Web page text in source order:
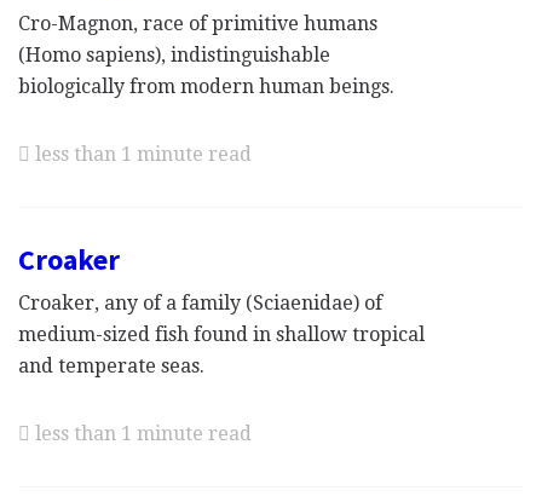
Cro-Magnon, race of primitive humans
(Homo sapiens), indistinguishable
biologically from modern human beings.
less than 1 minute read
Croaker
Croaker, any of a family (Sciaenidae) of
medium-sized fish found in shallow tropical
and temperate seas.
less than 1 minute read